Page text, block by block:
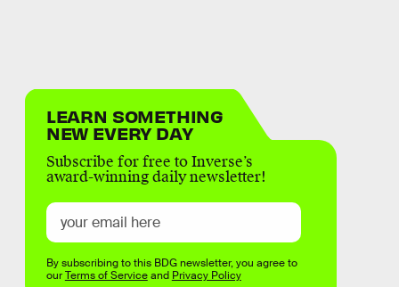
LEARN SOMETHING
NEW EVERY DAY
Subscribe for free to Inverse’s
award-winning daily newsletter!
By subscribing to this BDG newsletter, you agree to
ourTerms of Serviceand Privacy Policy